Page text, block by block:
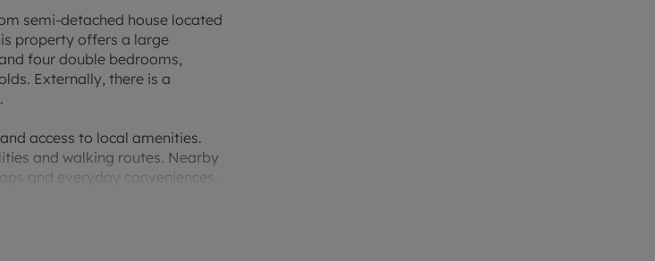
semi-detached house located
property offers a large
four double bedrooms,
Externally, there is a
access to local amenities.
and walking routes. Nearby
and everyday conveniences.
centre and surrounding